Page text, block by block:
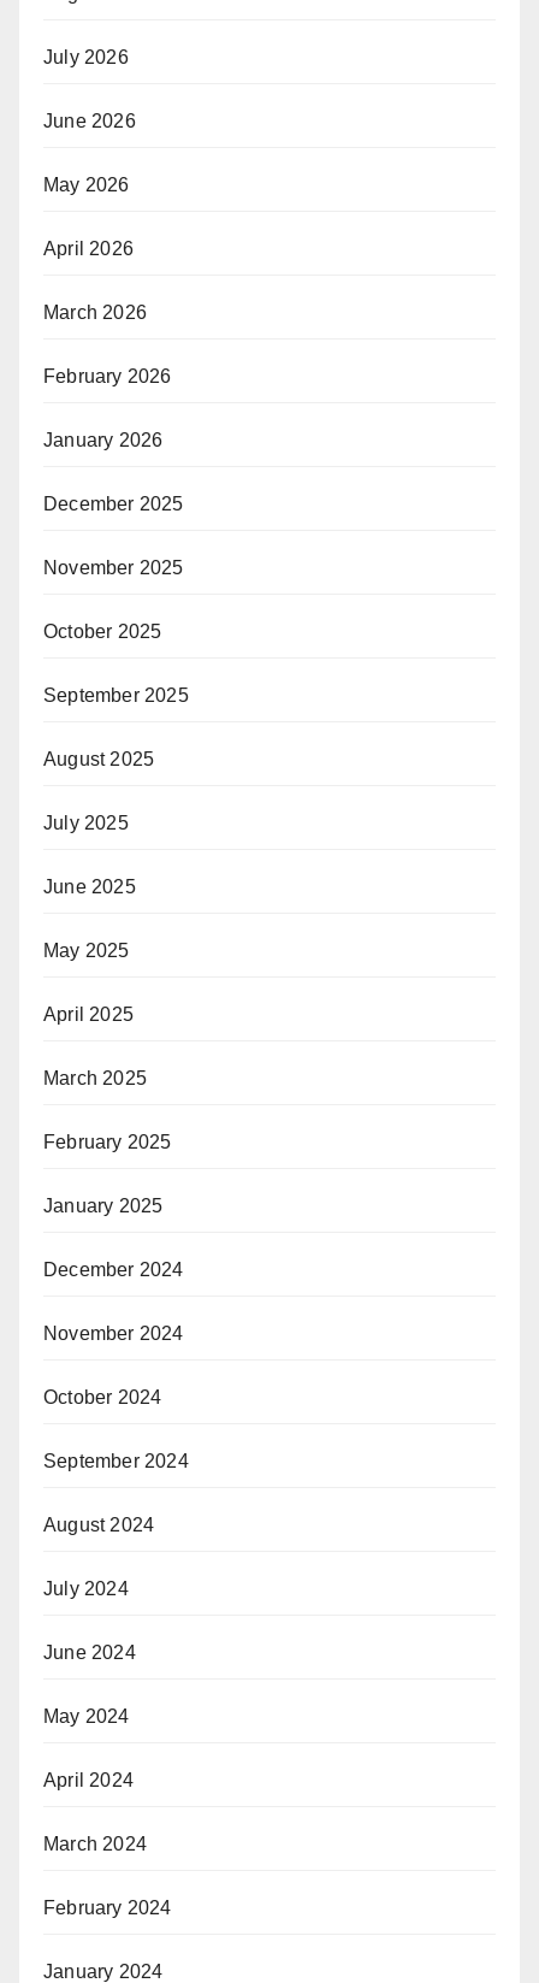
July 2026
June 2026
May 2026
April 2026
March 2026
February 2026
January 2026
December 2025
November 2025
October 2025
September 2025
August 2025
July 2025
June 2025
May 2025
April 2025
March 2025
February 2025
January 2025
December 2024
November 2024
October 2024
September 2024
August 2024
July 2024
June 2024
May 2024
April 2024
March 2024
February 2024
January 2024